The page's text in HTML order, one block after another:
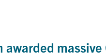
awarded